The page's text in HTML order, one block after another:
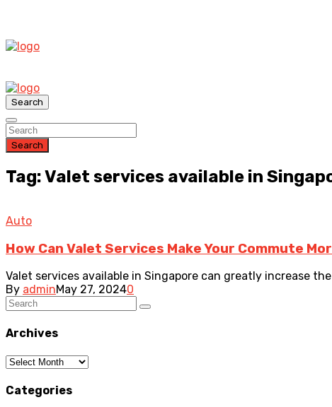
Search
Search
Tag: Valet services available in
Auto
How Can Valet Services Make Your Commute
Valet services available in Singapore can greatly increase
By adminMay 27, 20240
Archives
Archives
Categories